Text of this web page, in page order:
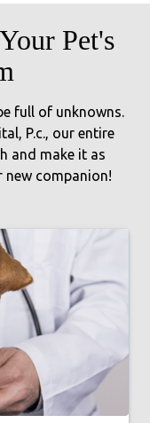
Pet's
full of unknowns.
P.c., our entire
and make it as
companion!